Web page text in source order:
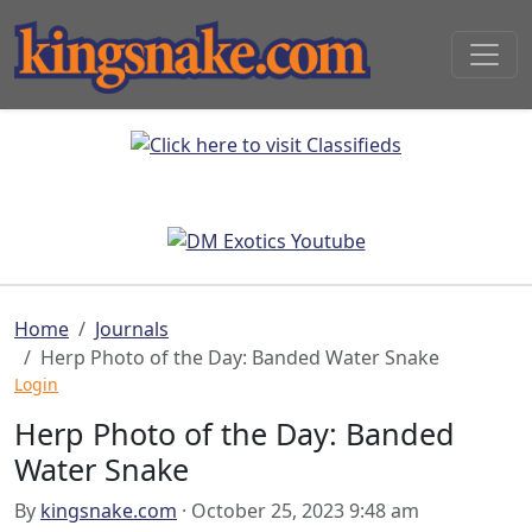
Home
Journals
Herp Photo of the Day: Banded Water Snake
Login
Herp Photo of the Day: Banded
Water Snake
By kingsnake.com · October 25, 2023 9:48 am